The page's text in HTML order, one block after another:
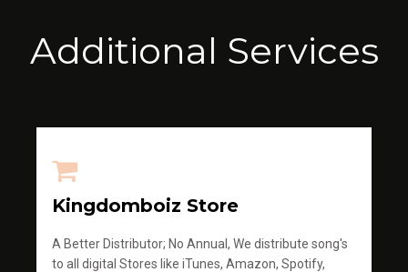
Additional Services
Kingdomboiz Store
A Better Distributor; No Annual, We distribute song's
to all digital Stores like iTunes, Amazon, Spotify,